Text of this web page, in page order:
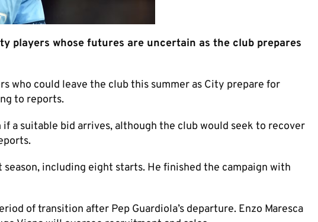
players whose futures are uncertain as the club prepares
who could leave the club this summer as City prepare for
to reports.
a suitable bid arrives, although the club would seek to recover
season, including eight starts. He finished the campaign with
of transition after Pep Guardiola’s departure. Enzo Maresca